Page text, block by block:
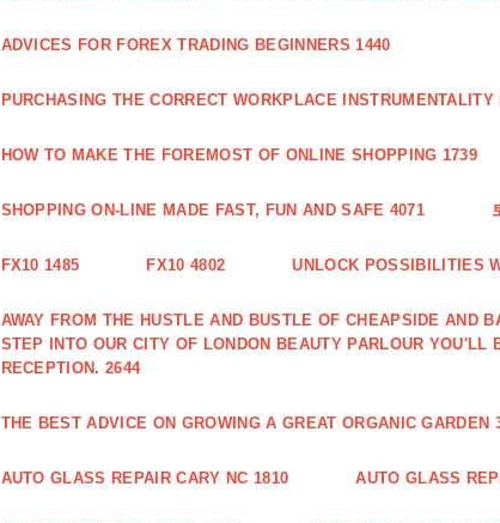
ADVICES FOR FOREX TRADING BEGINNERS 1440
PURCHASING THE CORRECT WORKPLACE
HOW TO MAKE THE FOREMOST OF ONLINE SHOPPING 1739
SHOPPING ON-LINE MADE FAST, FUN AND SAFE 4071
FX10 1485 FX10 4802 UNLOCK POSSIBILITIES
AWAY FROM THE HUSTLE AND BUSTLE OF CHEAPSIDE
STEP INTO OUR CITY OF LONDON BEAUTY PARLOUR YOU'LL
RECEPTION. 2644
THE BEST ADVICE ON GROWING A GREAT ORGANIC GARDEN
AUTO GLASS REPAIR CARY NC 1810 AUTO GLASS